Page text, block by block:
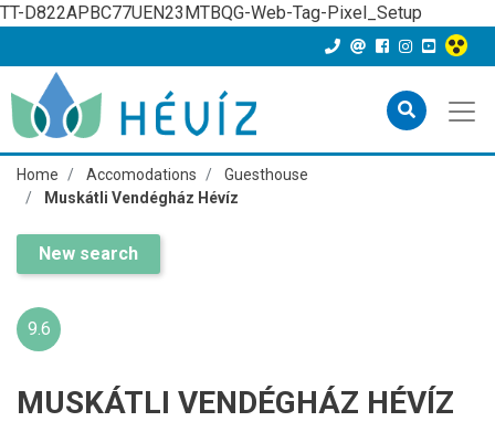
TT-D822APBC77UEN23MTBQG-Web-Tag-Pixel_Setup
Home Accomodations
Guesthouse
Muskátli Vendégház Hévíz
New search
9.6
MUSKÁTLI VENDÉGHÁZ HÉVÍZ